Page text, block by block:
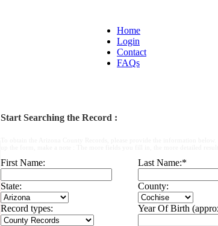
Home
Login
Contact
FAQs
Start Searching the Record :
First Name: Last Name:*
State: County:
Record types: Year Of Birth